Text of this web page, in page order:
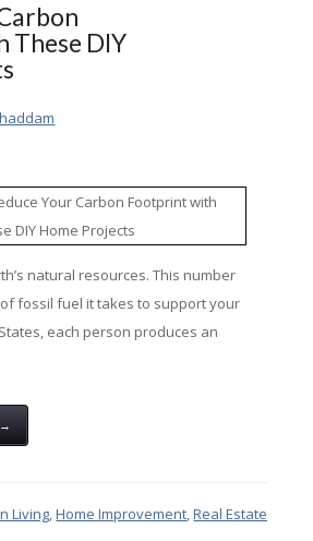
These DIY
natural resources. This number
fossil fuel it takes to support your
each person produces an
Living,Home Improvement,Real Estate